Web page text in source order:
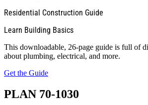
Residential Construction Guide
Learn Building Basics
This downloadable, 26-page guide is full of
about plumbing, electrical, and more.
Get the Guide
PLAN 70-1030